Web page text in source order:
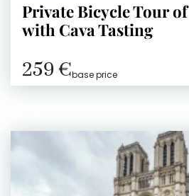
Private Bicycle Tour
with Cava Tasting
259 €base price